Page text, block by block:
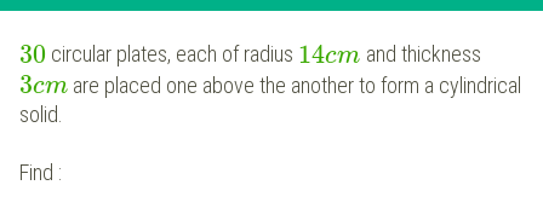
30 circular plates, each of radius 14cm and thickness
3cm are placed one above the another to form a cylindrical
solid.
Find :